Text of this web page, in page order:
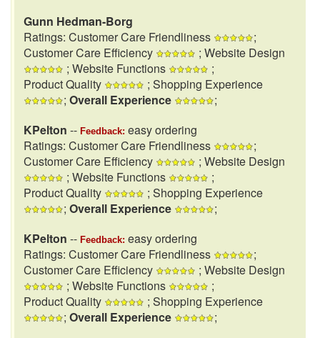
Gunn Hedman-Borg
Ratings: Customer Care Friendliness
;
Customer Care Efficiency
; Website Design
; Website Functions
;
Product Quality
; Shopping Experience
; Overall Experience
;
KPelton -- Feedback: easy ordering
Ratings: Customer Care Friendliness
;
Customer Care Efficiency
; Website Design
; Website Functions
;
Product Quality
; Shopping Experience
; Overall Experience
;
KPelton -- Feedback: easy ordering
Ratings: Customer Care Friendliness
;
Customer Care Efficiency
; Website Design
; Website Functions
;
Product Quality
; Shopping Experience
; Overall Experience
;